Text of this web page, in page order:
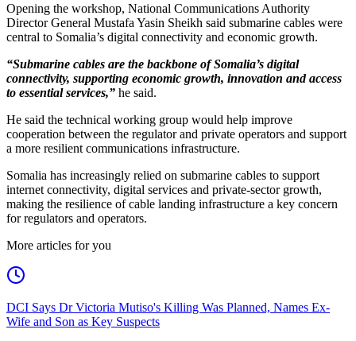
Opening the workshop, National Communications Authority
Director General Mustafa Yasin Sheikh said submarine cables were
central to Somalia’s digital connectivity and economic growth.
“Submarine cables are the backbone of Somalia’s digital
connectivity, supporting economic growth, innovation and access
to essential services,” he said.
He said the technical working group would help improve
cooperation between the regulator and private operators and support
a more resilient communications infrastructure.
Somalia has increasingly relied on submarine cables to support
internet connectivity, digital services and private-sector growth,
making the resilience of cable landing infrastructure a key concern
for regulators and operators.
More articles for you
DCI Says Dr Victoria Mutiso's Killing Was Planned, Names Ex-
Wife and Son as Key Suspects